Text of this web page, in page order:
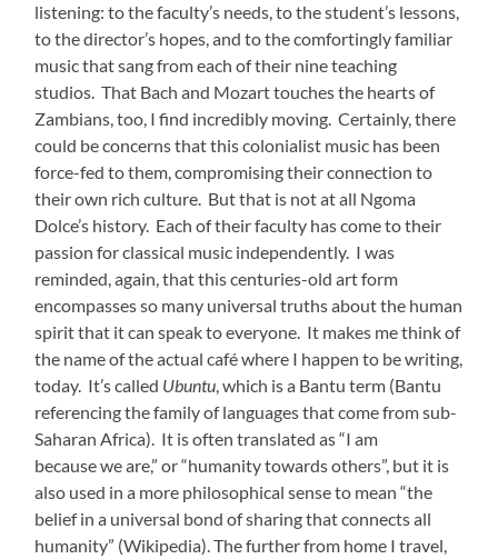
listening: to the faculty’s needs, to the student’s lessons,
to the director’s hopes, and to the comfortingly familiar
music that sang from each of their nine teaching
studios. That Bach and Mozart touches the hearts of
Zambians, too, I find incredibly moving. Certainly, there
could be concerns that this colonialist music has been
force-fed to them, compromising their connection to
their own rich culture. But that is not at all Ngoma
Dolce’s history. Each of their faculty has come to their
passion for classical music independently. I was
reminded, again, that this centuries-old art form
encompasses so many universal truths about the human
spirit that it can speak to everyone. It makes me think of
the name of the actual café where I happen to be writing,
today. It’s called Ubuntu, which is a Bantu term (Bantu
referencing the family of languages that come from sub-
Saharan Africa). It is often translated as “I am
because we are,” or “humanity towards others”, but it is
also used in a more philosophical sense to mean “the
belief in a universal bond of sharing that connects all
humanity” (Wikipedia). The further from home I travel,